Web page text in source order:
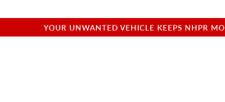
YOUR UNWANTED VEHICLE KEEPS NHPR